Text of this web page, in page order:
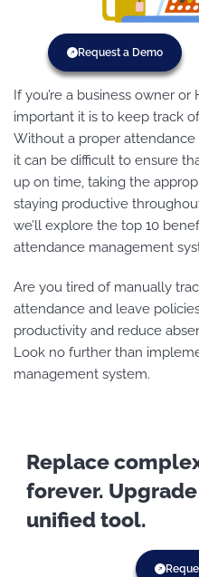
Request a Demo
If you’re a business owner
important it is to keep track
Without a proper
it can be difficult to ensure
up on time, taking the
staying productive
we’ll explore the top 10
attendance management
Are you tired of manually
attendance and leave
productivity and reduce
Look no further than
management system.
Replace
forever.
unified tool.